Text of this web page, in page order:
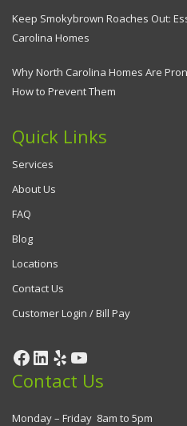
Keep Smokybrown Roaches Out:
Carolina Homes
Why North Carolina Homes Are
How to Prevent Them
Quick Links
Services
About Us
FAQ
Blog
Locations
Contact Us
Customer Login / Bill Pay
Contact Us
Monday – Friday 8am to 5pm